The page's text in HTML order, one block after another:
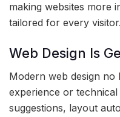
making websites more
tailored for every visitor.
Web Design Is
Modern web design no
experience or technical
suggestions, layout